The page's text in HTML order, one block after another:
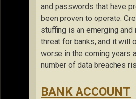
and passwords that have
been proven to operate.
stuffing is an emerging and
threat for banks, and it will
worse in the coming years
number of data breaches
BANK ACCOUNT